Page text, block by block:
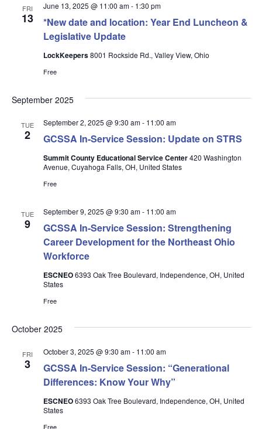
FRI
13
*New date and location: Year End Luncheon &
Legislative Update
June 13, 2025 @ 11:00 am- 1:30 pm
LockKeepers8001 Rockside Rd., Valley View, Ohio
Free
September 2025
TUE
2 GCSSA In-Service Session: Update on STRS
September 2, 2025 @ 9:30 am- 11:00 am
Summit County Educational Service Center420 Washington
Avenue, Cuyahoga Falls, OH, United States
Free
TUE
9
GCSSA In-Service Session: Strengthening
Career Development for the Northeast Ohio
Workforce
September 9, 2025 @ 9:30 am- 11:00 am
ESCNEO6393 Oak Tree Boulevard, Independence, OH, United
States
Free
October 2025
FRI
3
GCSSA In-Service Session: “Generational
Differences: Know Your Why”
October 3, 2025 @ 9:30 am- 11:00 am
ESCNEO6393 Oak Tree Boulevard, Independence, OH, United
States
Free